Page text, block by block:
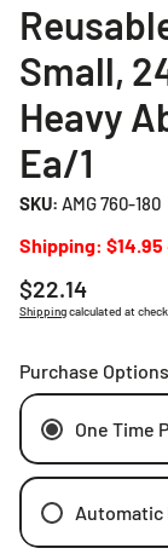
Small,
Heavy
Ea/1
SKU: AMG 760-180
Shipping: $14.95
Regular
price
$22.14
Shippingcalculated at
Purchase Options
One Time
Automatic